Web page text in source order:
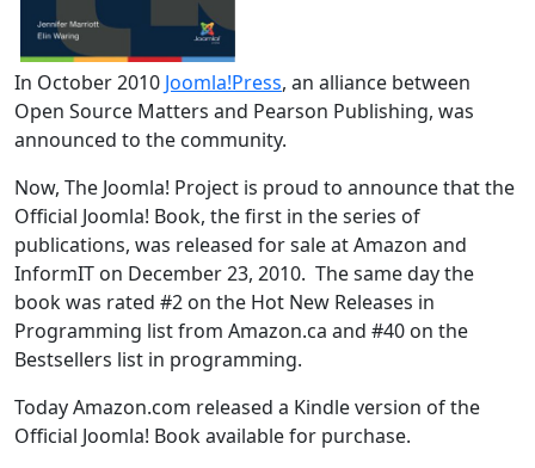
In October 2010 Joomla!Press, an alliance between
Open Source Matters and Pearson Publishing, was
announced to the community.
Now, The Joomla! Project is proud to announce that the
Official Joomla! Book, the first in the series of
publications, was released for sale at Amazon and
InformIT on December 23, 2010. The same day the
book was rated #2 on the Hot New Releases in
Programming list from Amazon.ca and #40 on the
Bestsellers list in programming.
Today Amazon.com released a Kindle version of the
Official Joomla! Book available for purchase.